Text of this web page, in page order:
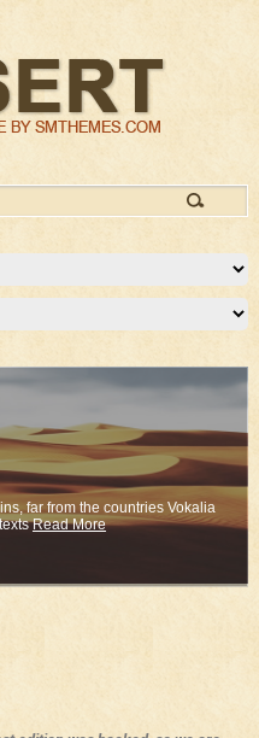
far from the countries Vokalia
Read More